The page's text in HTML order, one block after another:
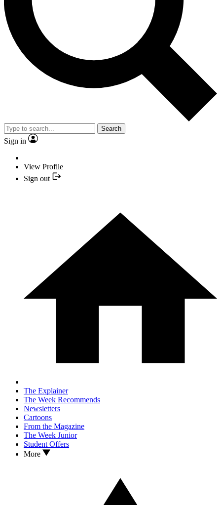
Search
Sign in
View Profile
Sign out
The Explainer
The Week Recommends
Newsletters
Cartoons
From the Magazine
The Week Junior
Student Offers
More